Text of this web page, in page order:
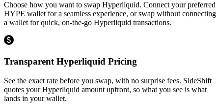
Choose how you want to swap Hyperliquid. Connect your preferred
HYPE wallet for a seamless experience, or swap without connecting
a wallet for quick, on-the-go Hyperliquid transactions.
Transparent Hyperliquid Pricing
See the exact rate before you swap, with no surprise fees. SideShift
quotes your Hyperliquid amount upfront, so what you see is what
lands in your wallet.